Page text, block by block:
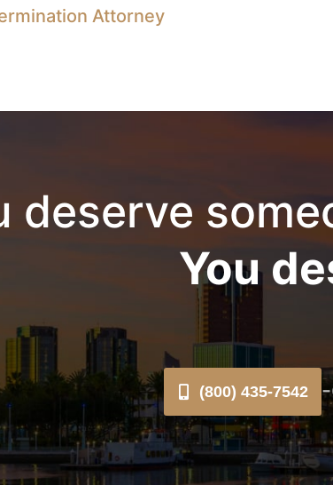
Attorney
deserve
You
(800) 435-7542